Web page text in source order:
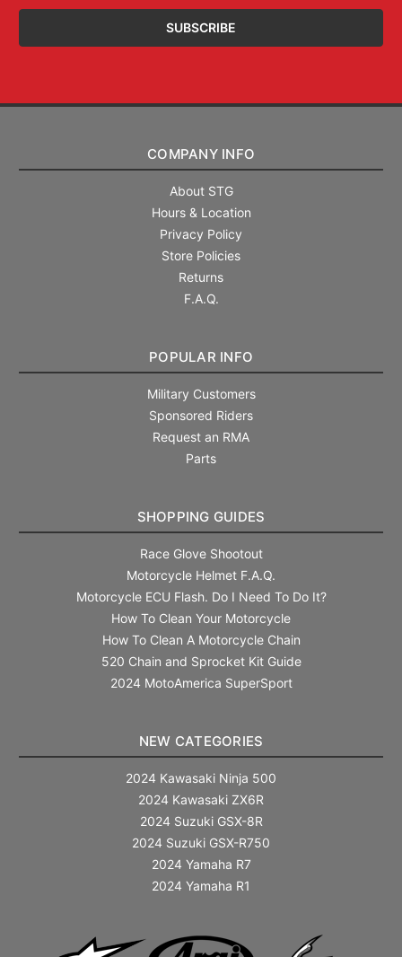
COMPANY INFO
About STG
Hours & Location
Privacy Policy
Store Policies
Returns
F.A.Q.
POPULAR INFO
Military Customers
Sponsored Riders
Request an RMA
Parts
SHOPPING GUIDES
Race Glove Shootout
Motorcycle Helmet F.A.Q.
Motorcycle ECU Flash. Do I Need To Do It?
How To Clean Your Motorcycle
How To Clean A Motorcycle Chain
520 Chain and Sprocket Kit Guide
2024 MotoAmerica SuperSport
NEW CATEGORIES
2024 Kawasaki Ninja 500
2024 Kawasaki ZX6R
2024 Suzuki GSX-8R
2024 Suzuki GSX-R750
2024 Yamaha R7
2024 Yamaha R1